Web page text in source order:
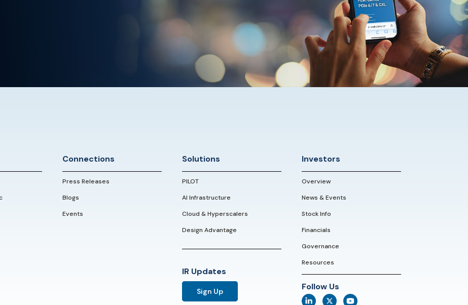
Connections
Press Releases
Blogs
Events
Solutions
PILOT
AI Infrastructure
Cloud & Hyperscalers
Design Advantage
IR Updates
Sign Up
Investors
Overview
News & Events
Stock Info
Financials
Governance
Resources
Follow Us